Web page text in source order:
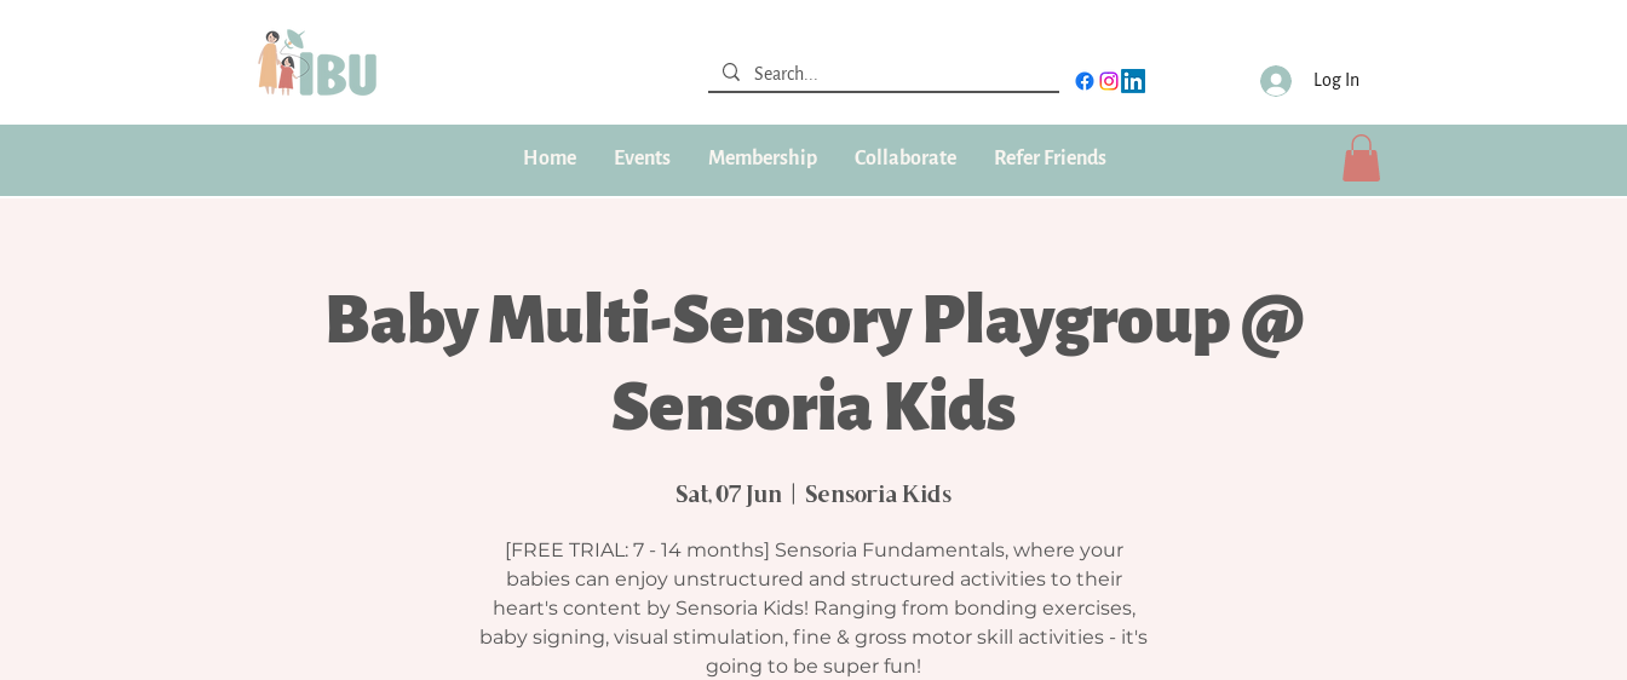
Log In
Home Events Membership Collaborate Refer Friends
Baby Multi-Sensory Playgroup @
Sensoria Kids
Sat, 07 Jun Sensoria Kids
[FREE TRIAL: 7 - 14 months] Sensoria Fundamentals, where your
babies can enjoy unstructured and structured activities to their
heart's content by Sensoria Kids! Ranging from bonding exercises,
baby signing, visual stimulation, fine & gross motor skill activities - it's
going to be super fun!